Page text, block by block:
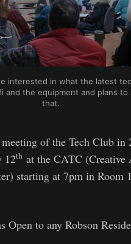
interested in what the latest
and the equipment and plans to
that.
of the Tech Club in
12th at the CATC (Creative
starting at 7pm in Room
Open to any Robson